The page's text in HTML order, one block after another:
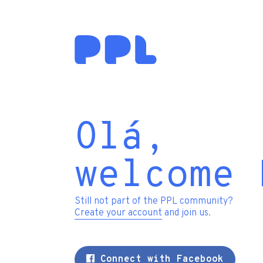
Olá,
welcome
Still not part of the PPL community?
Create your account and join us.
Connect with Facebook